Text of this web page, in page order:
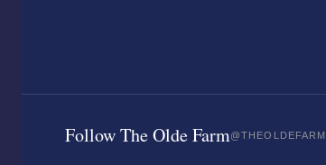
Follow The Olde Farm@THEOLDEFARM